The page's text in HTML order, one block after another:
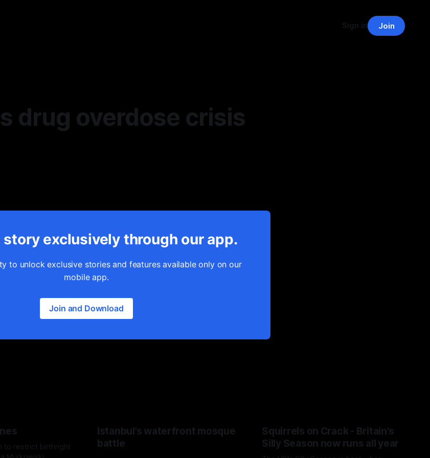
Sign in Join
drug overdose crisis
exclusively through our app.
to unlock exclusive stories and features available only on our
mobile app.
Join and Download
to restrict birthright
Istanbul’s waterfront mosque
battle
Squirrels on Crack - Britain's
Silly Season now runs all year